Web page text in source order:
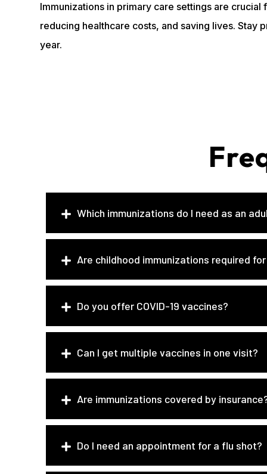
Immunizations in primary care settings are
reducing healthcare costs, and saving lives. Stay
year.
Which immunizations do I need as an
Are childhood immunizations required
Do you offer COVID-19 vaccines?
Can I get multiple vaccines in one visit?
Are immunizations covered by
Do I need an appointment for a flu shot?